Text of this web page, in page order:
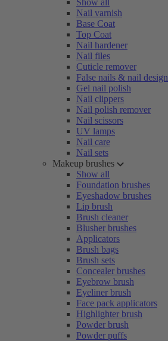
Show all
Nail varnish
Base Coat
Top Coat
Nail hardener
Nail files
Cuticle remover
False nails & nail design
Gel nail polish
Nail clippers
Nail polish remover
Nail scissors
UV lamps
Nail care
Nail sets
Makeup brushes
Show all
Foundation brushes
Eyeshadow brushes
Lip brush
Brush cleaner
Blusher brushes
Applicators
Brush bags
Brush sets
Concealer brushes
Eyebrow brush
Eyeliner brush
Face pack applicators
Highlighter brush
Powder brush
Powder puffs